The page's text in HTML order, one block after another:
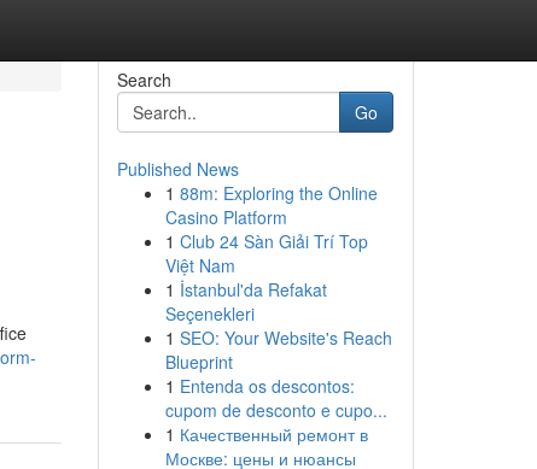
Search
Go
Published News
1 88m: Exploring the Online
Casino Platform
1 Club 24 Sàn Giải Trí Top
Việt Nam
1 İstanbul'da Refakat
Seçenekleri
1 SEO: Your Website's Reach
Blueprint
1 Entenda os descontos:
cupom de desconto e cupo...
1 Качественный ремонт в
Москве: цены и нюансы